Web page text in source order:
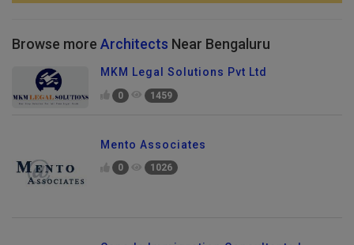
Browse more Architects Near Bengaluru
MKM Legal Solutions Pvt Ltd
0 1459
Mento Associates
0 1026